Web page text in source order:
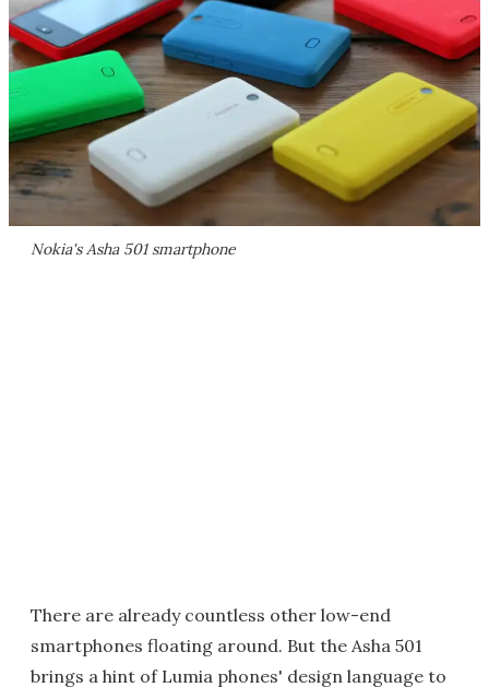
Nokia's Asha 501 smartphone
There are already countless other low-end
smartphones floating around. But the Asha 501
brings a hint of Lumia phones' design language to